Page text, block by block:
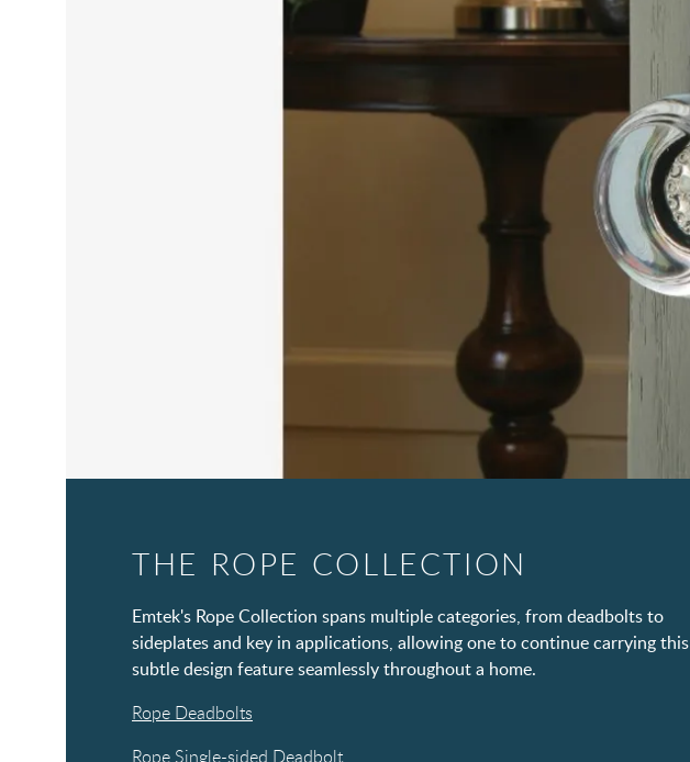
THE ROPE COLLECTION
Emtek's Rope Collection spans multiple categories, from deadbolts to
sideplates and key in applications, allowing one to continue carrying this
subtle design feature seamlessly throughout a home.
Rope Deadbolts
Rope Single-sided Deadbolt